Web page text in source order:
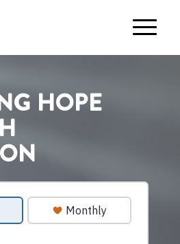
HOPE